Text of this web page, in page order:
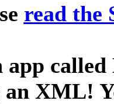
read the
app
an XML!